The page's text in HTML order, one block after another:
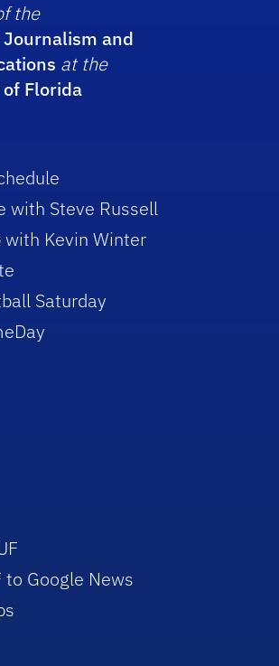
the
and
at the
Florida
with Steve Russell
with Kevin Winter
Saturday
to Google News